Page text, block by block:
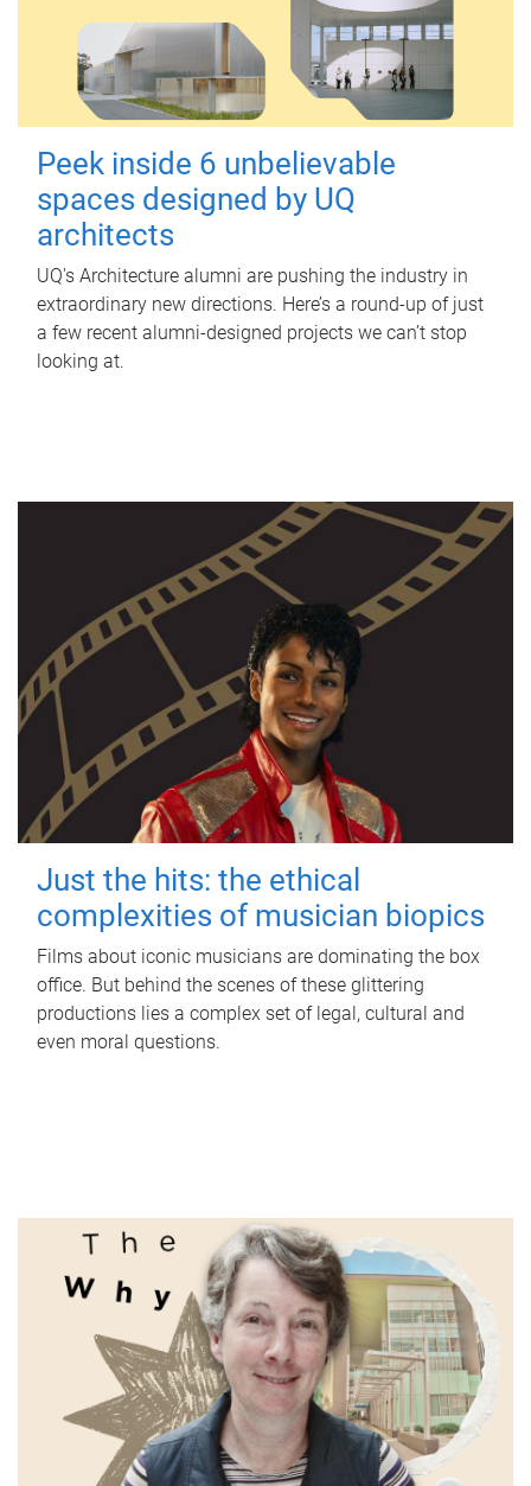
Peek inside 6 unbelievable
spaces designed by UQ
architects
UQ's Architecture alumni are pushing the industry in
extraordinary new directions. Here’s a round-up of just
a few recent alumni-designed projects we can’t stop
looking at.
Just the hits: the ethical
complexities of musician biopics
Films about iconic musicians are dominating the box
office. But behind the scenes of these glittering
productions lies a complex set of legal, cultural and
even moral questions.